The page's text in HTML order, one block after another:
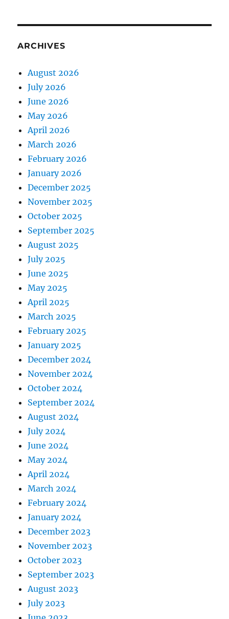
ARCHIVES
August 2026
July 2026
June 2026
May 2026
April 2026
March 2026
February 2026
January 2026
December 2025
November 2025
October 2025
September 2025
August 2025
July 2025
June 2025
May 2025
April 2025
March 2025
February 2025
January 2025
December 2024
November 2024
October 2024
September 2024
August 2024
July 2024
June 2024
May 2024
April 2024
March 2024
February 2024
January 2024
December 2023
November 2023
October 2023
September 2023
August 2023
July 2023